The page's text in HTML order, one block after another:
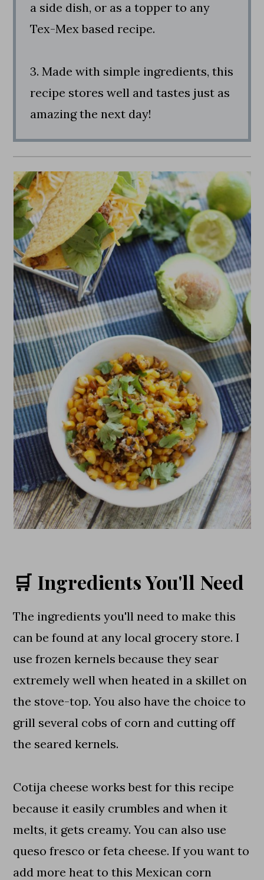
a side dish, or as a topper to any
Tex-Mex based recipe.
3. Made with simple ingredients, this
recipe stores well and tastes just as
amazing the next day!
🛒 Ingredients You'll Need
The ingredients you'll need to make this
can be found at any local grocery store. I
use frozen kernels because they sear
extremely well when heated in a skillet on
the stove-top. You also have the choice to
grill several cobs of corn and cutting off
the seared kernels.
Cotija cheese works best for this recipe
because it easily crumbles and when it
melts, it gets creamy. You can also use
queso fresco or feta cheese. If you want to
add more heat to this Mexican corn